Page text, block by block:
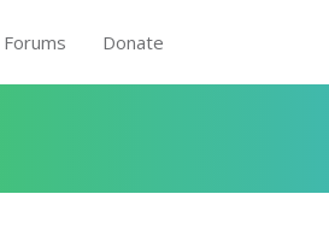
Forums Donate